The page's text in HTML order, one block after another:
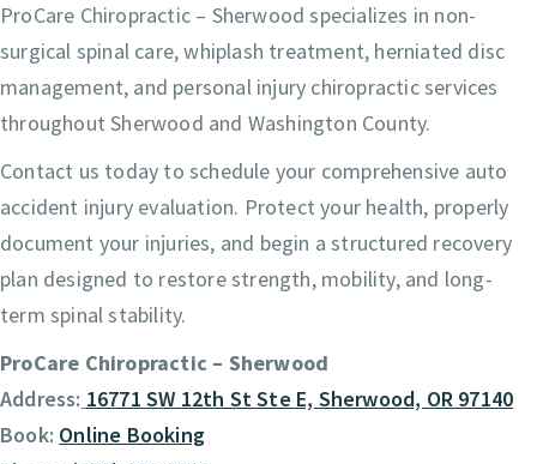
ProCare Chiropractic – Sherwood specializes in non-
surgical spinal care, whiplash treatment, herniated disc
management, and personal injury chiropractic services
throughout Sherwood and Washington County.
Contact us today to schedule your comprehensive auto
accident injury evaluation. Protect your health, properly
document your injuries, and begin a structured recovery
plan designed to restore strength, mobility, and long-
term spinal stability.
ProCare Chiropractic – Sherwood
Address: 16771 SW 12th St Ste E, Sherwood, OR 97140
Book: Online Booking